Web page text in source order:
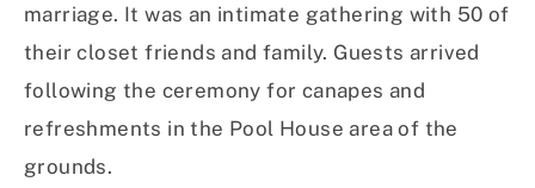
marriage. It was an intimate gathering with 50 of
their closet friends and family. Guests arrived
following the ceremony for canapes and
refreshments in the Pool House area of the
grounds.